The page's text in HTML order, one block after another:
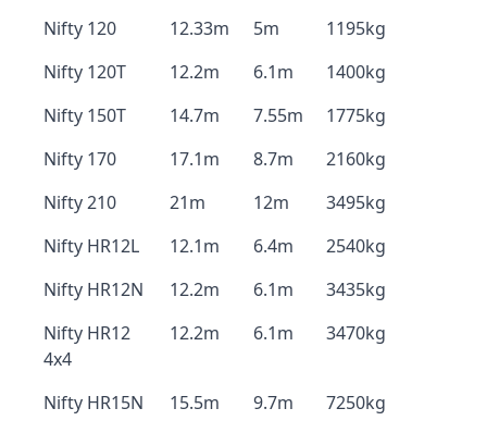
Nifty 120 12.33m 5m
1195kg
Nifty 120T
12.2m 6.1m
1400kg
Nifty 150T
14.7m 7.55m
1775kg
Nifty 170
17.1m 8.7m
2160kg
Nifty 210
21m 12m
3495kg
Nifty HR12L
12.1m 6.4m
2540kg
Nifty HR12N
12.2m 6.1m
3435kg
Nifty HR12
4x4
12.2m 6.1m 3470kg
Nifty HR15N 15.5m 9.7m
7250kg